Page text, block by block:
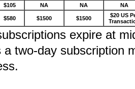
$105 NA NA NA
$580 $1500 $1500
$20 US
expire at
a two-day subscription